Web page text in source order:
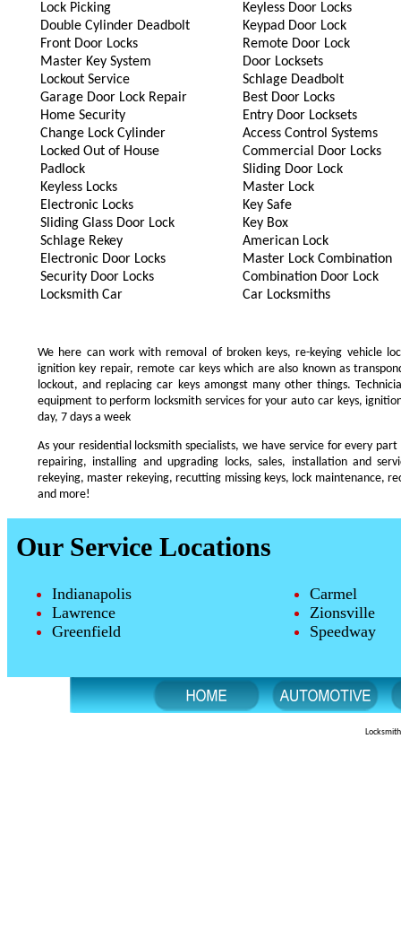
Lock Picking
Double Cylinder Deadbolt
Front Door Locks
Master Key System
Lockout Service
Garage Door Lock Repair
Home Security
Change Lock Cylinder
Locked Out of House
Padlock
Keyless Locks
Electronic Locks
Sliding Glass Door Lock
Schlage Rekey
Electronic Door Locks
Security Door Locks
Locksmith Car
Keyless Door Locks
Keypad Door Lock
Remote Door Lock
Door Locksets
Schlage Deadbolt
Best Door Locks
Entry Door Locksets
Access Control Systems
Commercial Door Locks
Sliding Door Lock
Master Lock
Key Safe
Key Box
American Lock
Master Lock Combination
Combination Door Lock
Car Locksmiths
We here can work with removal of broken keys, re-keying vehicle
ignition key repair, remote car keys which are also known as
lockout, and replacing car keys amongst many other things.
equipment to perform locksmith services for your auto car keys,
day, 7 days a week
As your residential locksmith specialists, we have service for every
repairing, installing and upgrading locks, sales, installation and
rekeying, master rekeying, recutting missing keys, lock maintenance,
and more!
Our Service Locations
Indianapolis
Carmel
Lawrence
Zionsville
Greenfield
Speedway